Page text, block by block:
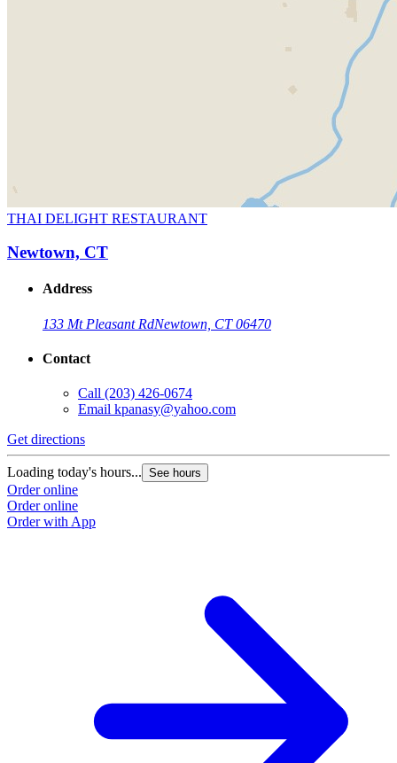
THAI DELIGHT RESTAURANT
Newtown, CT
Address
133 Mt Pleasant RdNewtown, CT 06470
Contact
Call (203) 426-0674
Email kpanasy@yahoo.com
Get directions
Loading today's hours... See hours
Order online
Order online
Order with App